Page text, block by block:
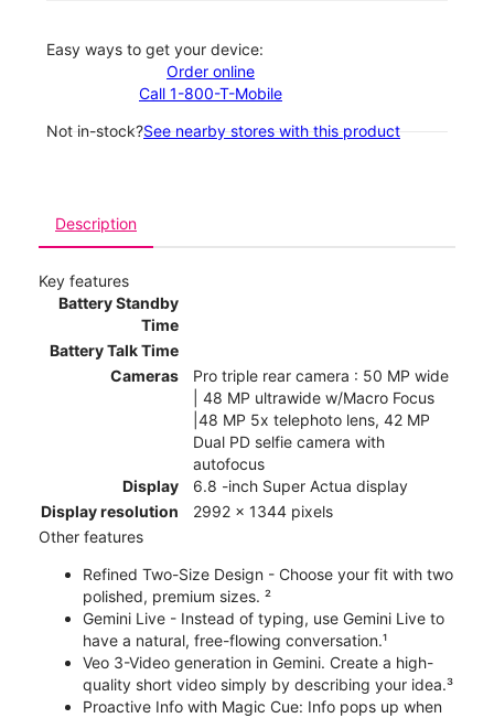
Easy ways to get your device:
Order online
Call 1-800-T-Mobile
Not in-stock?See nearby stores with this product
Description
Key features
Battery Standby
Time
Battery Talk Time
Cameras
Pro triple rear camera : 50 MP wide
| 48 MP ultrawide w/Macro Focus
|48 MP 5x telephoto lens, 42 MP
Dual PD selfie camera with
autofocus
Display
6.8 -inch Super Actua display
Display resolution
2992 x 1344 pixels
Other features
Refined Two-Size Design - Choose your fit with two
polished, premium sizes. ²
Gemini Live - Instead of typing, use Gemini Live to
have a natural, free-flowing conversation.¹
Veo 3-Video generation in Gemini. Create a high-
quality short video simply by describing your idea.³
Proactive Info with Magic Cue: Info pops up when